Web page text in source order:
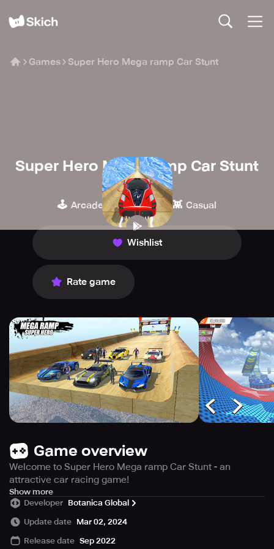
Games Super Hero Mega ramp Car Stunt
Super Hero Mega ramp Car Stunt
Botanica Global
🕹️ Arcade 🏁 Racing 👾 Casual
Wishlist
Rate game
Game overview
Welcome to Super Hero Mega ramp Car Stunt - an
attractive car racing game!
Through playing car games you will experience racing
and car stunts like in real life blockbusters.
It’s your time to show the world your real talent by playing
stunts, tracks and car levels designed by racing experts.
Show more
Developer Botanica Global
Update date Mar 02, 2024
Release date Sep 2022